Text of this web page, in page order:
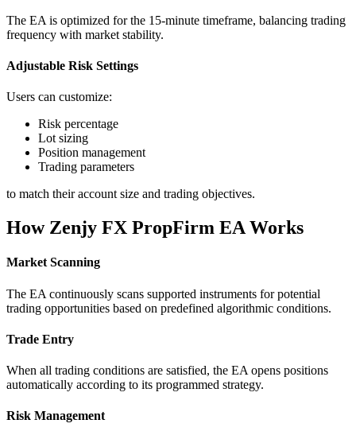
The EA is optimized for the 15-minute timeframe, balancing trading
frequency with market stability.
Adjustable Risk Settings
Users can customize:
Risk percentage
Lot sizing
Position management
Trading parameters
to match their account size and trading objectives.
How Zenjy FX PropFirm EA Works
Market Scanning
The EA continuously scans supported instruments for potential
trading opportunities based on predefined algorithmic conditions.
Trade Entry
When all trading conditions are satisfied, the EA opens positions
automatically according to its programmed strategy.
Risk Management